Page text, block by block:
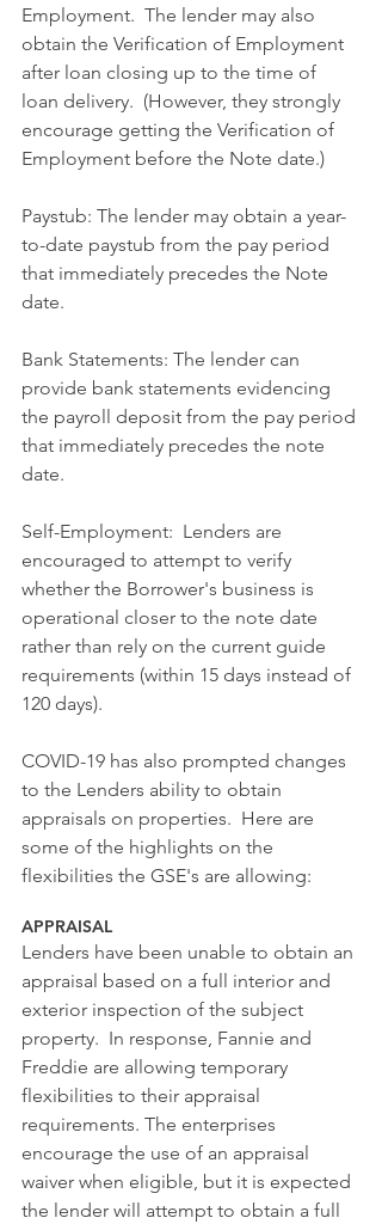
Employment.  The lender may also
obtain the Verification of Employment
after loan closing up to the time of
loan delivery.  (However, they strongly
encourage getting the Verification of
Employment before the Note date.)
Paystub: The lender may obtain a year-
to-date paystub from the pay period
that immediately precedes the Note
date.
Bank Statements: The lender can
provide bank statements evidencing
the payroll deposit from the pay period
that immediately precedes the note
date.
Self-Employment:  Lenders are
encouraged to attempt to verify
whether the Borrower's business is
operational closer to the note date
rather than rely on the current guide
requirements (within 15 days instead of
120 days).
COVID-19 has also prompted changes
to the Lenders ability to obtain
appraisals on properties.  Here are
some of the highlights on the
flexibilities the GSE's are allowing:
APPRAISAL
Lenders have been unable to obtain an
appraisal based on a full interior and
exterior inspection of the subject
property.  In response, Fannie and
Freddie are allowing temporary
flexibilities to their appraisal
requirements. The enterprises
encourage the use of an appraisal
waiver when eligible, but it is expected
the lender will attempt to obtain a full